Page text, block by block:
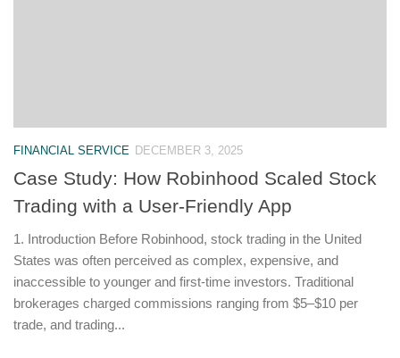
FINANCIAL SERVICE DECEMBER 3, 2025
Case Study: How Robinhood Scaled Stock
Trading with a User-Friendly App
1. Introduction Before Robinhood, stock trading in the United
States was often perceived as complex, expensive, and
inaccessible to younger and first-time investors. Traditional
brokerages charged commissions ranging from $5–$10 per
trade, and trading...